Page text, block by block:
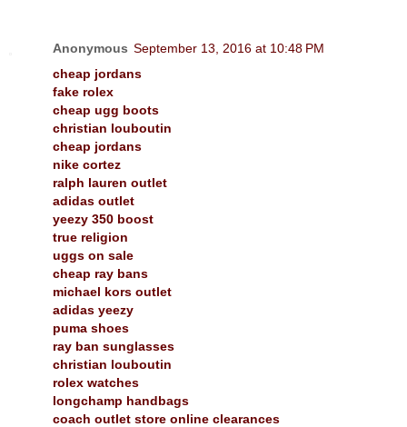
Anonymous September 13, 2016 at 10:48 PM
cheap jordans
fake rolex
cheap ugg boots
christian louboutin
cheap jordans
nike cortez
ralph lauren outlet
adidas outlet
yeezy 350 boost
true religion
uggs on sale
cheap ray bans
michael kors outlet
adidas yeezy
puma shoes
ray ban sunglasses
christian louboutin
rolex watches
longchamp handbags
coach outlet store online clearances